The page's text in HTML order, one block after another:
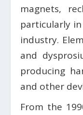
magnets,
particularly
industry.
and
producing
and other
From the